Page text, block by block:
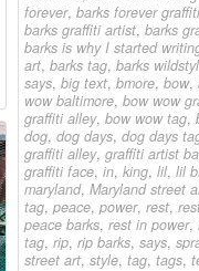
forever, barks forever graffiti
barks graffiti artist, barks
barks is why I started
art, barks tag, barks
says, big text, bmore, bow,
wow baltimore, bow wow
graffiti alley, bow wow tag,
dog, dog days, dog days
graffiti alley, graffiti artist
graffiti face, in, king, lil, lil
maryland, Maryland street
tag, peace, power, rest,
peace barks, rest in power,
tag, rip, rip barks, says,
street art, style, tag, tags,